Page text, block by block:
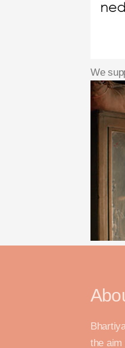
We
the aim